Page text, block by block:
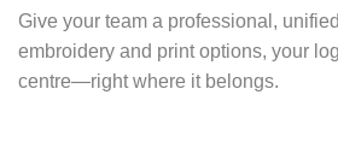
Give your team a professional,
embroidery and print options, your
centre—right where it belongs.